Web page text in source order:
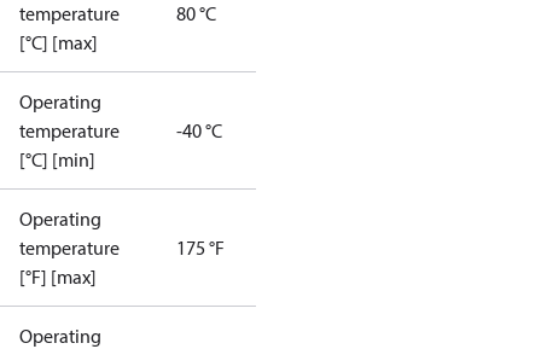
temperature
[°C] [max]
80 °C
Operating
temperature
[°C] [min]
-40 °C
Operating
temperature
[°F] [max]
175 °F
Operating